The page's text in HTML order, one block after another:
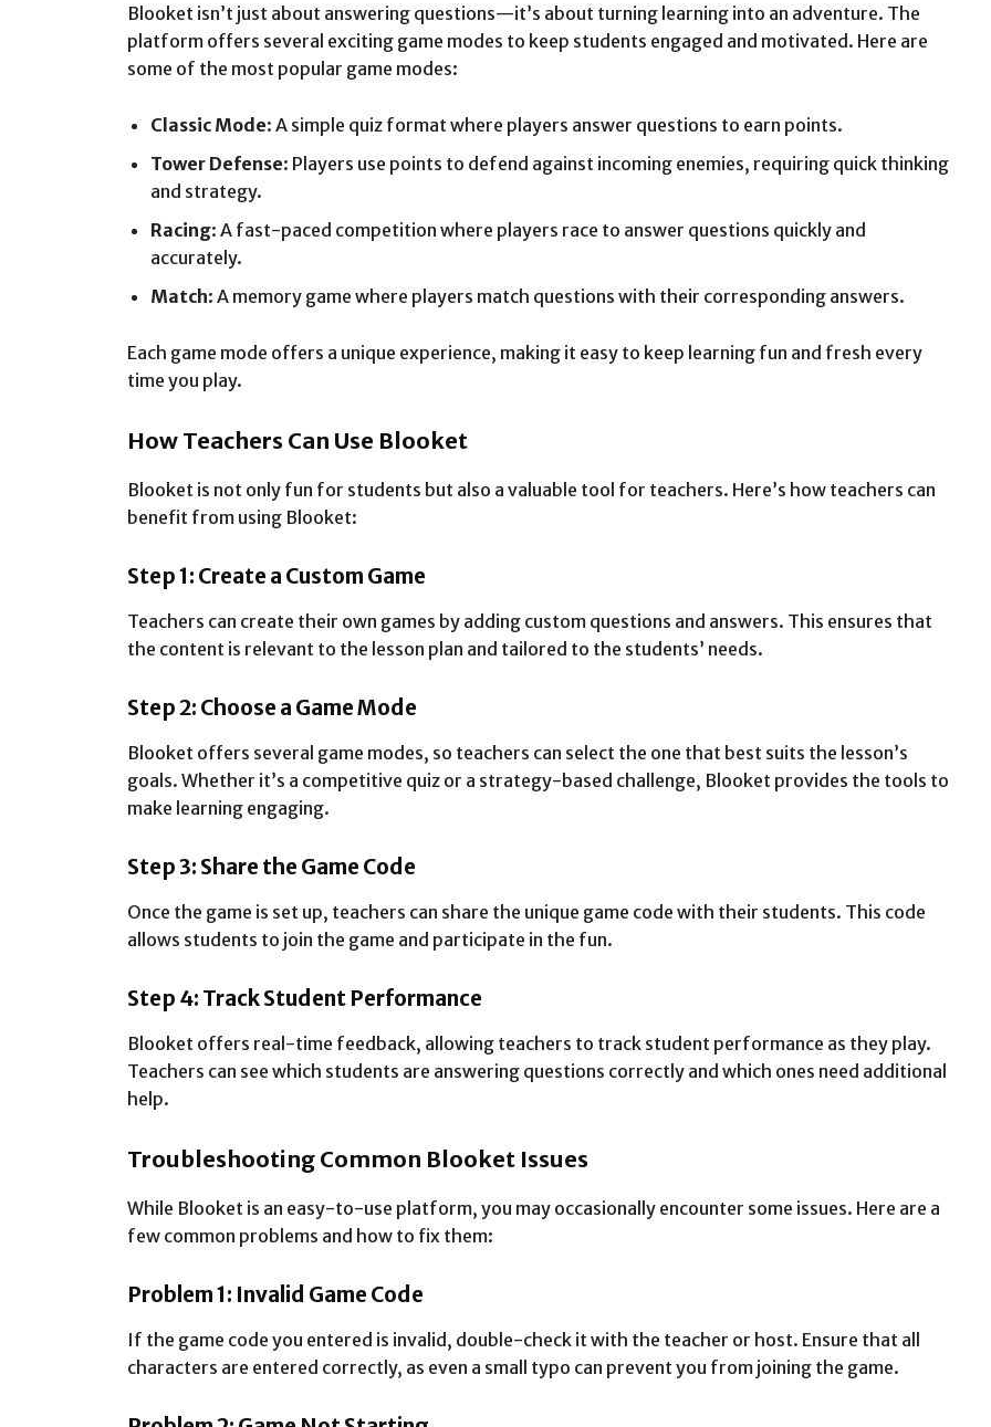
Blooket isn’t just about answering questions—it’s about turning learning into an adventure. The
platform offers several exciting game modes to keep students engaged and motivated. Here are
some of the most popular game modes:
Classic Mode: A simple quiz format where players answer questions to earn points.
Tower Defense: Players use points to defend against incoming enemies, requiring quick thinking
and strategy.
Racing: A fast-paced competition where players race to answer questions quickly and
accurately.
Match: A memory game where players match questions with their corresponding answers.
Each game mode offers a unique experience, making it easy to keep learning fun and fresh every
time you play.
How Teachers Can Use Blooket
Blooket is not only fun for students but also a valuable tool for teachers. Here’s how teachers can
benefit from using Blooket:
Step 1: Create a Custom Game
Teachers can create their own games by adding custom questions and answers. This ensures that
the content is relevant to the lesson plan and tailored to the students’ needs.
Step 2: Choose a Game Mode
Blooket offers several game modes, so teachers can select the one that best suits the lesson’s
goals. Whether it’s a competitive quiz or a strategy-based challenge, Blooket provides the tools to
make learning engaging.
Step 3: Share the Game Code
Once the game is set up, teachers can share the unique game code with their students. This code
allows students to join the game and participate in the fun.
Step 4: Track Student Performance
Blooket offers real-time feedback, allowing teachers to track student performance as they play.
Teachers can see which students are answering questions correctly and which ones need additional
help.
Troubleshooting Common Blooket Issues
While Blooket is an easy-to-use platform, you may occasionally encounter some issues. Here are a
few common problems and how to fix them:
Problem 1: Invalid Game Code
If the game code you entered is invalid, double-check it with the teacher or host. Ensure that all
characters are entered correctly, as even a small typo can prevent you from joining the game.